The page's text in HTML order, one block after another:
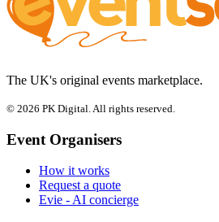
The UK's original events marketplace.
© 2026 PK Digital. All rights reserved.
Event Organisers
How it works
Request a quote
Evie - AI concierge